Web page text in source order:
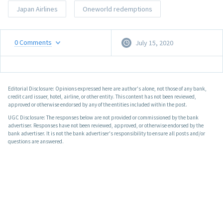
Japan Airlines Oneworld redemptions
0Comments July 15, 2020
Editorial Disclosure: Opinions expressed here are author's alone, not those of any bank,
credit card issuer, hotel, airline, or other entity. This content has not been reviewed,
approved or otherwise endorsed by any of the entities included within the post.
UGC Disclosure: The responses below are not provided or commissioned by the bank
advertiser. Responses have not been reviewed, approved, or otherwise endorsed by the
bank advertiser. It is not the bank advertiser's responsibility to ensure all posts and/or
questions are answered.